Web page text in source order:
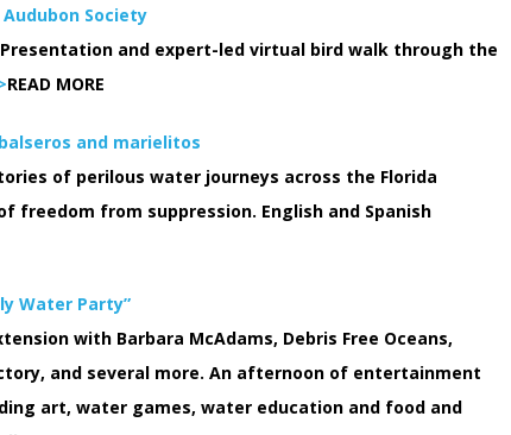
Society
and expert-led virtual bird walk through the
READ MORE
and marielitos
of perilous water journeys across the Florida
freedom from suppression. English and Spanish
Water Party”
with Barbara McAdams, Debris Free Oceans,
and several more. An afternoon of entertainment
art, water games, water education and food and